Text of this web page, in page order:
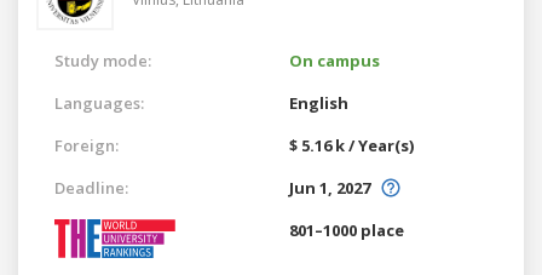
Study mode:
On campus
Languages:
English
Foreign:
$ 5.16 k / Year(s)
Deadline:
Jun 1, 2027
801–1000 place